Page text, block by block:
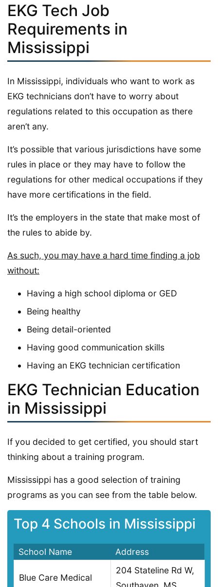
EKG Tech Job
Requirements in
Mississippi
In Mississippi, individuals who want to work as
EKG technicians don’t have to worry about
regulations related to this occupation as there
aren’t any.
It’s possible that various jurisdictions have some
rules in place or they may have to follow the
regulations for other medical occupations if they
have more certifications in the field.
It’s the employers in the state that make most of
the rules to abide by.
As such, you may have a hard time finding a job
without:
Having a high school diploma or GED
Being healthy
Being detail-oriented
Having good communication skills
Having an EKG technician certification
EKG Technician Education
in Mississippi
If you decided to get certified, you should start
thinking about a training program.
Mississippi has a good selection of training
programs as you can see from the table below.
Top 4 Schools in Mississippi
School Name Address
Blue Care Medical
204 Stateline Rd W,